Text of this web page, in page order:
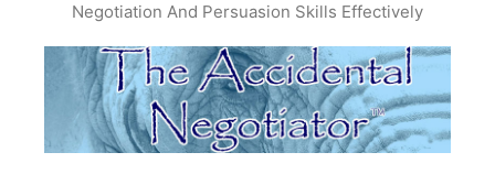
Negotiation And Persuasion Skills Effectively